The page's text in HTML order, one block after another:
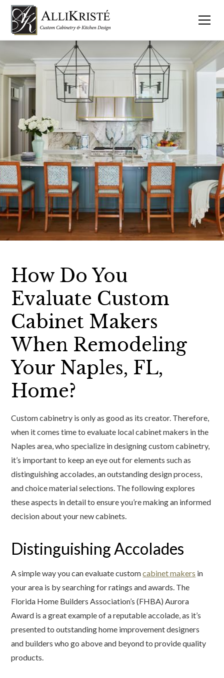
How Do You
Evaluate Custom
Cabinet Makers
When Remodeling
Your Naples, FL,
Home?
Custom cabinetry is only as good as its creator. Therefore,
when it comes time to evaluate local cabinet makers in the
Naples area, who specialize in designing custom cabinetry,
it’s important to keep an eye out for elements such as
distinguishing accolades, an outstanding design process,
and choice material selections. The following explores
these aspects in detail to ensure you’re making an informed
decision about your new cabinets.
Distinguishing Accolades
A simple way you can evaluate customcabinet makers in
your area is by searching for ratings and awards. The
Florida Home Builders Association’s (FHBA) Aurora
Award is a great example of a reputable accolade, as it’s
presented to outstanding home improvement designers
and builders who go above and beyond to provide quality
products.